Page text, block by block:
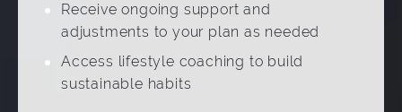
Receive ongoing support and
adjustments to your plan as needed
Access lifestyle coaching to build
sustainable habits